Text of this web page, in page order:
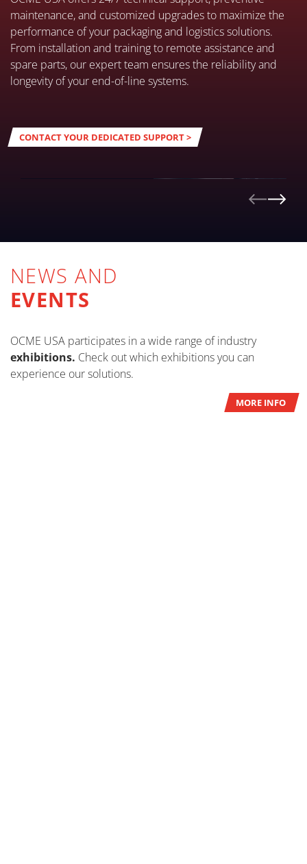
maintenance, and customized upgrades to maximize the
performance of your packaging and logistics solutions.
From installation and training to remote assistance and
spare parts, our expert team ensures the reliability and
longevity of your end-of-line systems.
CONTACT YOUR DEDICATED SUPPORT >
NEWS AND
EVENTS
OCME USA participates in a wide range of industry
exhibitions. Check out which exhibitions you can
experience our solutions.
MORE INFO